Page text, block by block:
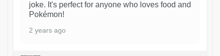
joke. It's perfect for anyone who loves food and
Pokémon!
2 years ago